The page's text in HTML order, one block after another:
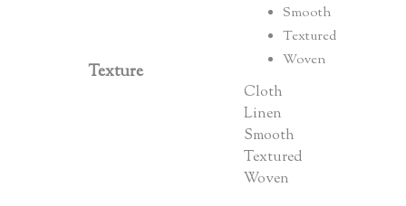
Texture
Smooth
Textured
Woven
Cloth
Linen
Smooth
Textured
Woven